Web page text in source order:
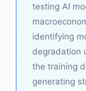
testing AI
identifying
degradation
the training
generating